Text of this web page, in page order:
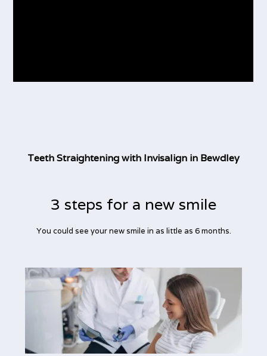
Teeth Straightening with Invisalign in Bewdley
3 steps for a new smile
You could see your new smile in as little as 6 months.